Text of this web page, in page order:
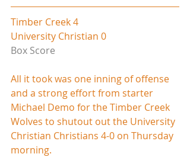
Timber Creek 4
University Christian 0
Box Score
All it took was one inning of offense
and a strong effort from starter
Michael Demo for the Timber Creek
Wolves to shutout out the University
Christian Christians 4-0 on Thursday
morning.